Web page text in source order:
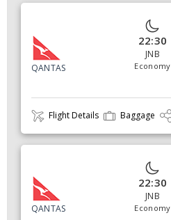
QANTAS
22:30
JNB
Economy
Flight Details Baggage
QANTAS
22:30
JNB
Economy